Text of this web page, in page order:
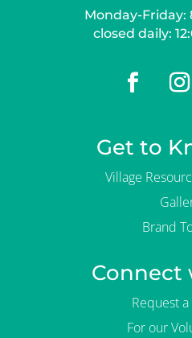
Monday-Friday:
closed daily:
Get to
Village
Brand
Connect
Request
For our